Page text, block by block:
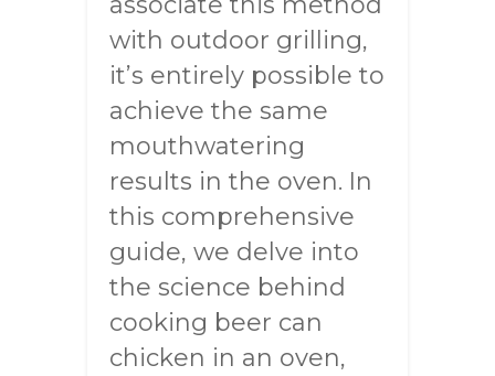
with outdoor grilling,
it’s entirely possible to
achieve the same
mouthwatering
results in the oven. In
this comprehensive
guide, we delve into
the science behind
cooking beer can
chicken in an oven,